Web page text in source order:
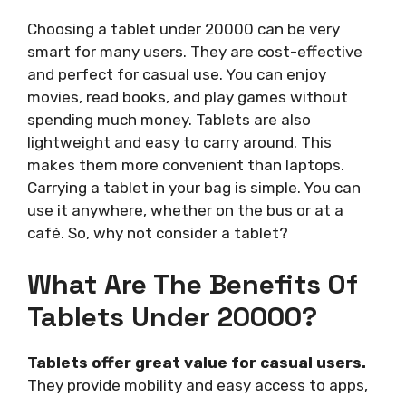
Choosing a tablet under 20000 can be very
smart for many users. They are cost-effective
and perfect for casual use. You can enjoy
movies, read books, and play games without
spending much money. Tablets are also
lightweight and easy to carry around. This
makes them more convenient than laptops.
Carrying a tablet in your bag is simple. You can
use it anywhere, whether on the bus or at a
café. So, why not consider a tablet?
What Are The Benefits Of
Tablets Under 20000?
Tablets offer great value for casual users.
They provide mobility and easy access to apps,